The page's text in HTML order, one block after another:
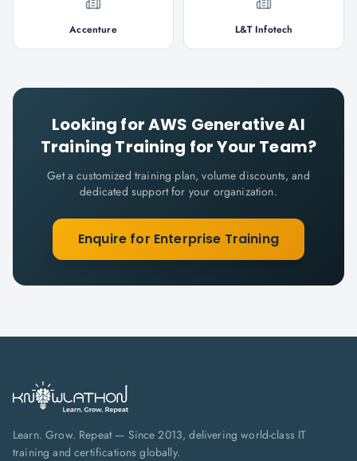
Accenture L&T Infotech
Looking forAWS Generative AI
Training Training for Your Team?
Get a customized training plan, volume discounts, and
dedicated support for your organization.
Enquire for Enterprise Training
Learn. Grow. Repeat — Since 2013, delivering world-class IT
training and certifications globally.